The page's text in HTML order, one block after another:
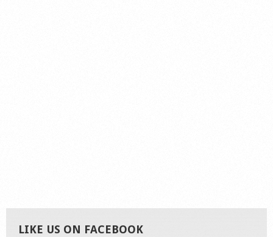
LIKE US ON FACEBOOK